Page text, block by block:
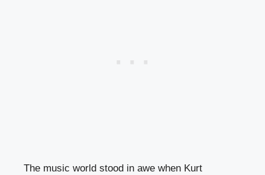
The music world stood in awe when Kurt